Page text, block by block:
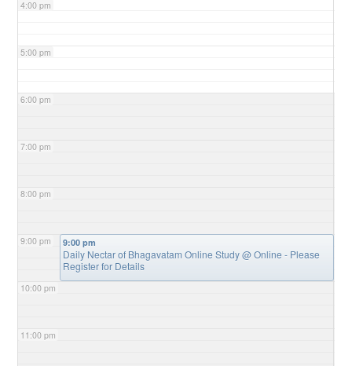
4:00 pm
5:00 pm
6:00 pm
7:00 pm
8:00 pm
9:00 pm
10:00 pm
11:00 pm
9:00 pm
Daily Nectar of Bhagavatam Online Study@ Online - Please
Register for Details